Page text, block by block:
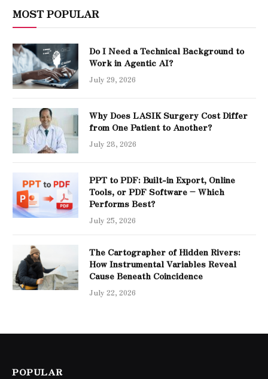
MOST POPULAR
Do I Need a Technical Background to
Work in Agentic AI?
July 29, 2026
Why Does LASIK Surgery Cost Differ
from One Patient to Another?
July 28, 2026
PPT to PDF: Built-in Export, Online
Tools, or PDF Software – Which
Performs Best?
July 25, 2026
The Cartographer of Hidden Rivers:
How Instrumental Variables Reveal
Cause Beneath Coincidence
July 22, 2026
POPULAR